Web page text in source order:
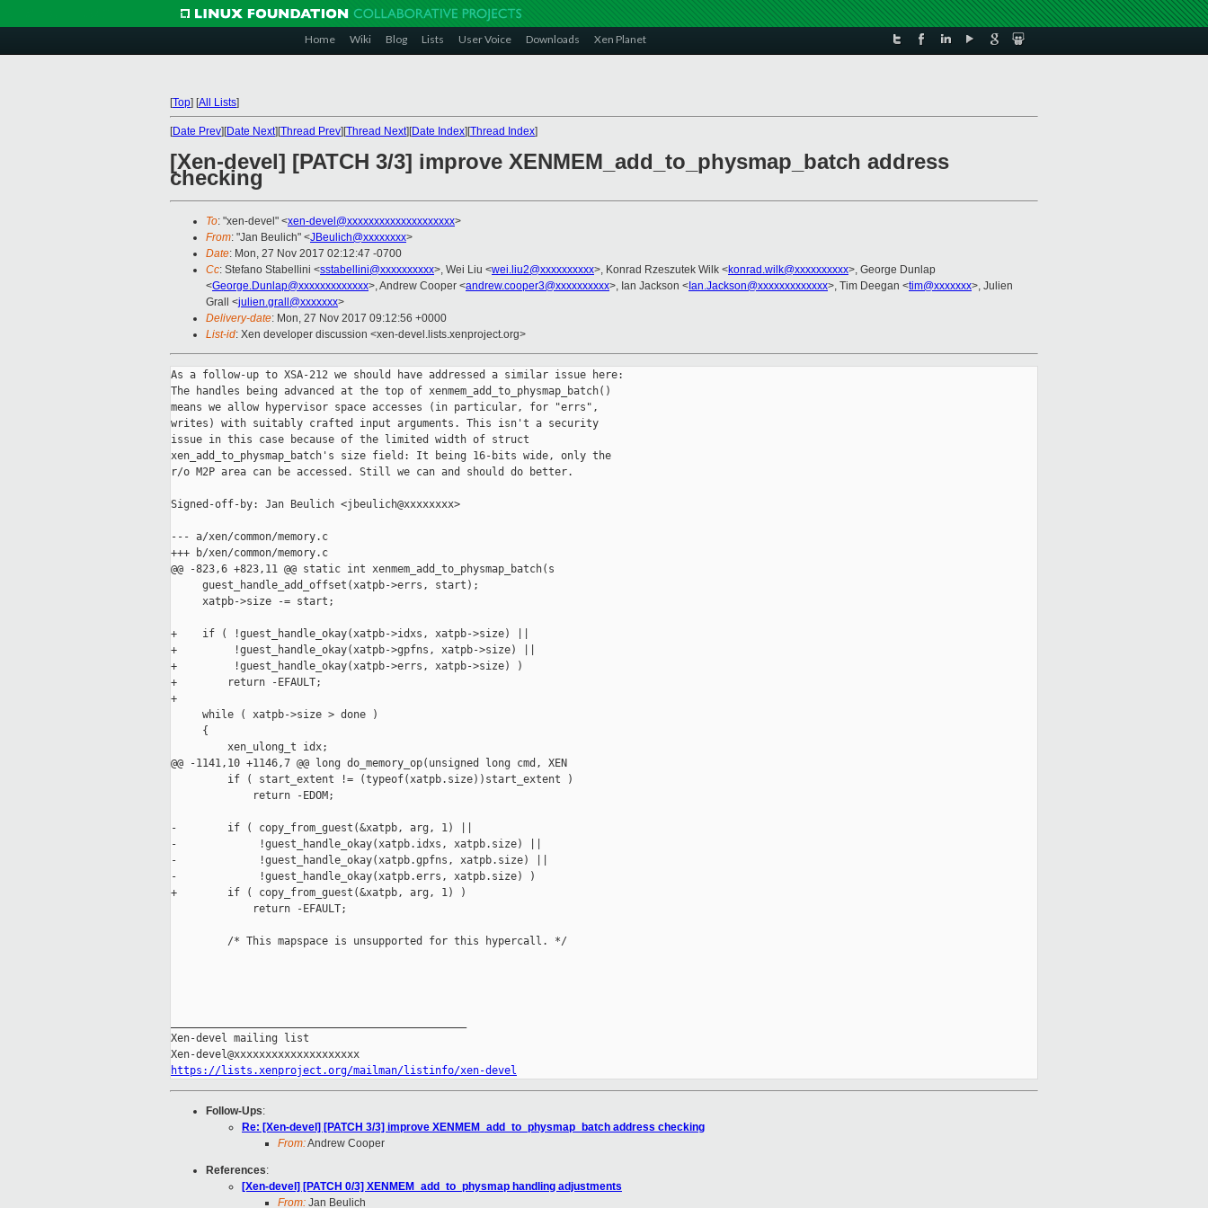
Home Wiki Blog Lists User Voice Downloads Xen Planet
[Top] [All Lists]
[Date Prev][Date Next][Thread Prev][Thread Next][Date Index][Thread Index]
[Xen-devel] [PATCH 3/3] improve XENMEM_add_to_physmap_batch address
checking
To: "xen-devel" <xen-devel@xxxxxxxxxxxxxxxxxxxx>
From: "Jan Beulich" <JBeulich@xxxxxxxx>
Date: Mon, 27 Nov 2017 02:12:47 -0700
Cc: Stefano Stabellini <sstabellini@xxxxxxxxxx>, Wei Liu <wei.liu2@xxxxxxxxxx>, Konrad Rzeszutek Wilk <konrad.wilk@xxxxxxxxxx>, George Dunlap
<George.Dunlap@xxxxxxxxxxxxx>, Andrew Cooper <andrew.cooper3@xxxxxxxxxx>, Ian Jackson < Ian.Jackson@xxxxxxxxxxxxx>, Tim Deegan <tim@xxxxxxx>, Julien
Grall <julien.grall@xxxxxxx>
Delivery-date: Mon, 27 Nov 2017 09:12:56 +0000
List-id: Xen developer discussion <xen-devel.lists.xenproject.org>
As a follow-up to XSA-212 we should have addressed a similar issue here:
The handles being advanced at the top of xenmem_add_to_physmap_batch()
means we allow hypervisor space accesses (in particular, for "errs",
writes) with suitably crafted input arguments. This isn't a security
issue in this case because of the limited width of struct
xen_add_to_physmap_batch's size field: It being 16-bits wide, only the
r/o M2P area can be accessed. Still we can and should do better.
Signed-off-by: Jan Beulich <jbeulich@xxxxxxxx>
--- a/xen/common/memory.c
+++ b/xen/common/memory.c
@@ -823,6 +823,11 @@ static int xenmem_add_to_physmap_batch(s
     guest_handle_add_offset(xatpb->errs, start);
     xatpb->size -= start;
+    if ( !guest_handle_okay(xatpb->idxs, xatpb->size) ||
+         !guest_handle_okay(xatpb->gpfns, xatpb->size) ||
+         !guest_handle_okay(xatpb->errs, xatpb->size) )
+        return -EFAULT;
+
     while ( xatpb->size > done )
     {
         xen_ulong_t idx;
@@ -1141,10 +1146,7 @@ long do_memory_op(unsigned long cmd, XEN
         if ( start_extent != (typeof(xatpb.size))start_extent )
             return -EDOM;
-        if ( copy_from_guest(&xatpb, arg, 1) ||
-             !guest_handle_okay(xatpb.idxs, xatpb.size) ||
-             !guest_handle_okay(xatpb.gpfns, xatpb.size) ||
-             !guest_handle_okay(xatpb.errs, xatpb.size) )
+        if ( copy_from_guest(&xatpb, arg, 1) )
             return -EFAULT;
         /* This mapspace is unsupported for this hypercall. */
Xen-devel mailing list
https://lists.xenproject.org/mailman/listinfo/xen-devel
Follow-Ups:
Re: [Xen-devel] [PATCH 3/3] improve XENMEM_add_to_physmap_batch address checking
From:Andrew Cooper
References:
[Xen-devel] [PATCH 0/3] XENMEM_add_to_physmap handling adjustments
From: Jan Beulich